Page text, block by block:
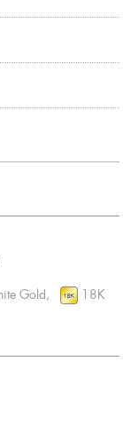
Gold,
18K